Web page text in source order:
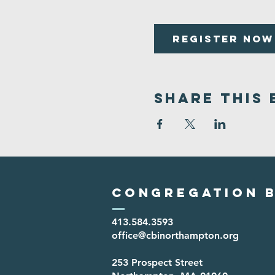
Register Now
Share This
Congregation
413.584.3593
office@cbinorthampton.org
253 Prospect Street